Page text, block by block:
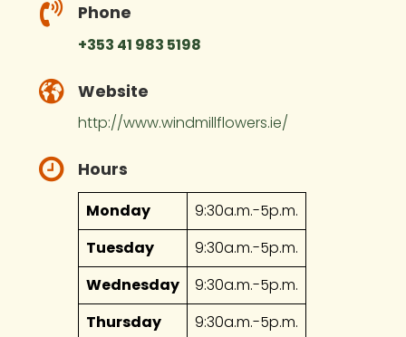
Phone
+353 41 983 5198
Website
http://www.windmillflowers.ie/
Hours
Monday
9:30a.m.-5p.m.
Tuesday
9:30a.m.-5p.m.
Wednesday
9:30a.m.-5p.m.
Thursday
9:30a.m.-5p.m.